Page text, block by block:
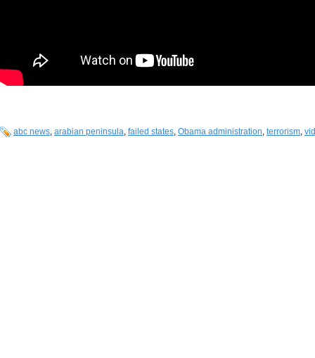
abc news, arabian peninsula, failed states, Obama administration, terrorism,